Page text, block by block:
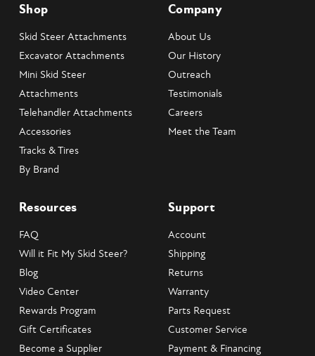
Shop
Skid Steer Attachments
Excavator Attachments
Mini Skid Steer
Attachments
Telehandler Attachments
Accessories
Tracks & Tires
By Brand
Company
About Us
Our History
Outreach
Testimonials
Careers
Meet the Team
Resources
FAQ
Will it Fit My Skid Steer?
Blog
Video Center
Rewards Program
Gift Certificates
Become a Supplier
Support
Account
Shipping
Returns
Warranty
Parts Request
Customer Service
Payment & Financing